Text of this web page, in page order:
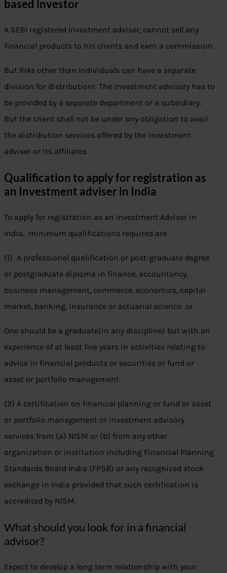
based investor
A SEBI registered Investment adviser, cannot sell any
financial products to his clients and earn a commission.
But RIAs other than Individuals can have a separate
division for distribution! The investment advisory has to
be provided by a separate department or a subsidiary.
But the client shall not be under any obligation to avail
the distribution services offered by the investment
adviser or its affiliates
Qualification to apply for registration as
an Investment adviser in India
To apply for registration as an Investment Adviser in
India, minimum qualifications required are
(1) A professional qualification or post-graduate degree
or postgraduate diploma in finance, accountancy,
business management, commerce, economics, capital
market, banking, insurance or actuarial science or
One should be a graduate(in any discipline) but with an
experience of at least five years in activities relating to
advice in financial products or securities or fund or
asset or portfolio management.
(2) A certification on financial planning or fund or asset
or portfolio management or investment advisory
services from (a) NISM or (b) from any other
organization or institution including Financial Planning
Standards Board India (FPSB) or any recognized stock
exchange in India provided that such certification is
accredited by NISM.
What should you look for in a financial
advisor?
Expect to develop a long term relationship with your